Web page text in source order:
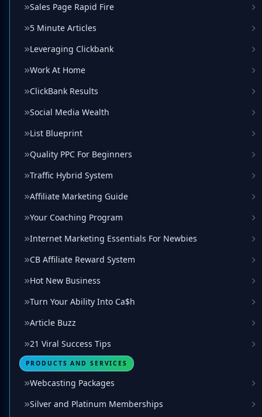
Sales Page Rapid Fire
5 Minute Articles
Leveraging Clickbank
Work At Home
ClickBank Results
Social Media Wealth
List Blueprint
Quality PPC For Beginners
Traffic Hybrid System
Affiliate Marketing Guide
Your Coaching Program
Internet Marketing Essentials For Newbies
CB Affiliate Reward System
Hot New Business
Turn Your Ability Into Ca$h
Article Buzz
21 Viral Success Tips
PRODUCTS AND SERVICES
Webcasting Packages
Silver and Platinum Memberships